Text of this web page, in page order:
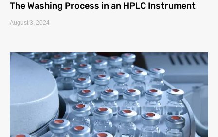
The Washing Process in an HPLC Instrument
August 3, 2024